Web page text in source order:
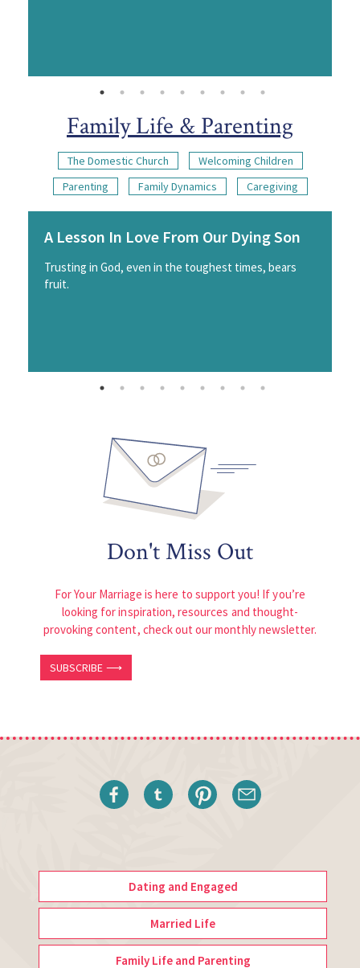
Family Life & Parenting
The Domestic Church
Welcoming Children
Parenting
Family Dynamics Caregiving
A Lesson In Love From Our Dying Son
Trusting in God, even in the toughest times, bears
fruit.
Don't Miss Out
For Your Marriage is here to support you! If you’re
looking for inspiration, resources and thought-
provoking content, check out our monthly newsletter.
SUBSCRIBE ⟶
Dating and Engaged
Married Life
Family Life and Parenting